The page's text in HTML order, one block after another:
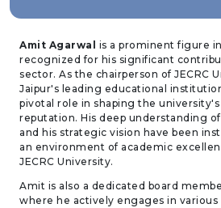
Amit Agarwal
is a prominent figure
recognized for his significant
sector. As the chairperson of JECRC
Jaipur's leading educational
pivotal role in shaping the
reputation. His deep understanding
and his strategic vision have been
an environment of academic
JECRC University.
Amit is also a dedicated board
where he actively engages in various